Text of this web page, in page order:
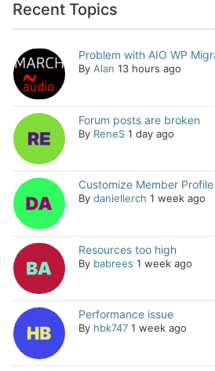
Recent Topics
Problem with AIO WP
By Alan 13 hours ago
Forum posts are broken
By ReneS 1 day ago
Customize Member
By daniellerch 1 week ago
Resources too high
By babrees 1 week ago
Performance issue
By hbk747 1 week ago